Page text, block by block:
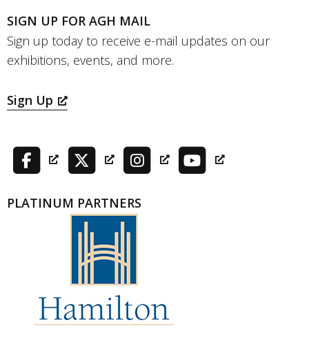
SIGN UP FOR AGH MAIL
Sign up today to receive e-mail updates on our
exhibitions, events, and more.
Sign Up
PLATINUM PARTNERS